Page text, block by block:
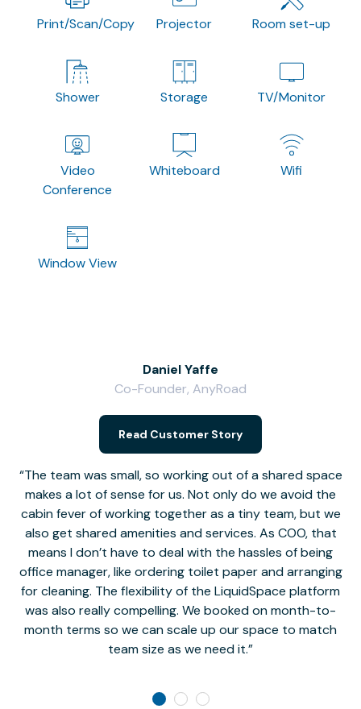
Print/Scan/Copy Projector Room set-up
Shower Storage TV/Monitor
Video
Conference
Whiteboard Wifi
Window View
The team was small, so working out of a shared space
makes a lot of sense for us. Not only do we avoid the
cabin fever of working together as a tiny team, but we
also get shared amenities and services. As COO, that
means I don’t have to deal with the hassles of being
office manager, like ordering toilet paper and arranging
for cleaning. The flexibility of the LiquidSpace platform
was also really compelling. We booked on month-to-
month terms so we can scale up our space to match
team size as we need it.
Daniel Yaffe
Co-Founder, AnyRoad
Read Customer Story